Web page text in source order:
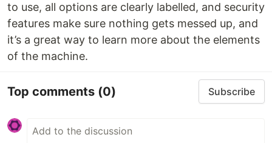
to use, all options are clearly labelled, and security
features make sure nothing gets messed up, and
it’s a great way to learn more about the elements
of the machine.
Top comments (0) Subscribe